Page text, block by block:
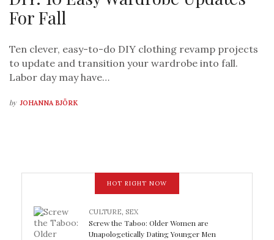
For Fall
Ten clever, easy-to-do DIY clothing revamp projects
to update and transition your wardrobe into fall.
Labor day may have…
by JOHANNA BJÖRK
HOT RIGHT NOW
CULTURE, SEX
Screw the Taboo: Older Women are
Unapologetically Dating Younger Men